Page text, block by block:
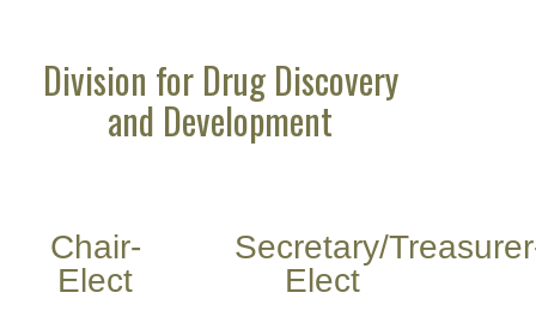
Division for Drug Discovery
and Development
Chair-
Elect
Secretary/
Elect